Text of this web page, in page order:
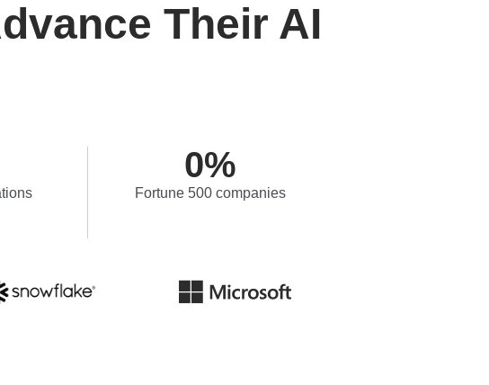
Their AI
0%
Fortune 500 companies